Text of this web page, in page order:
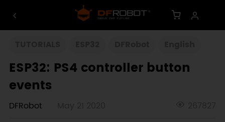
ESP32: PS4 controller button
events
DFRobot